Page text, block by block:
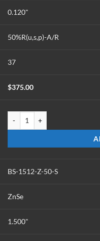
0.120"
50%R(u,s,p)-A/R
37
$375.00
BS-1512-Z-50-S
ZnSe
1.500"